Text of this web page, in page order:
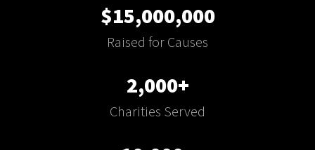
$15,000,000
Raised for Causes
2,000+
Charities Served